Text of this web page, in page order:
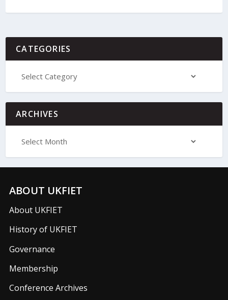
CATEGORIES
ARCHIVES
ABOUT UKFIET
About UKFIET
History of UKFIET
Governance
Membership
Conference Archives